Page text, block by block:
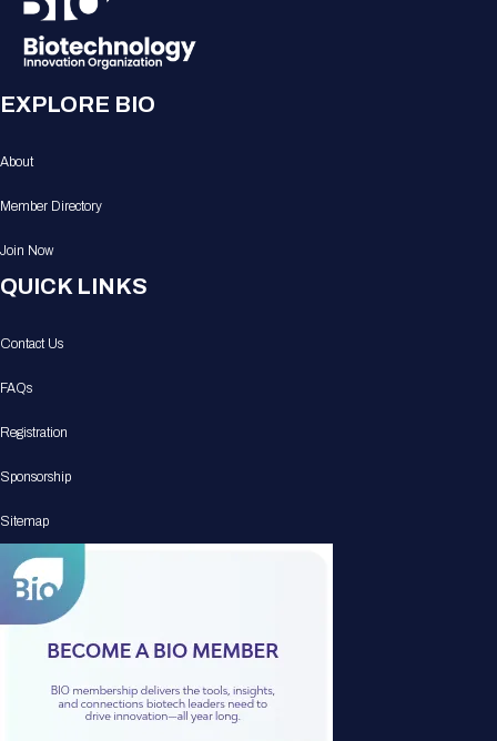
EXPLORE BIO
About
Member Directory
Join Now
QUICK LINKS
Contact Us
FAQs
Registration
Sponsorship
Sitemap